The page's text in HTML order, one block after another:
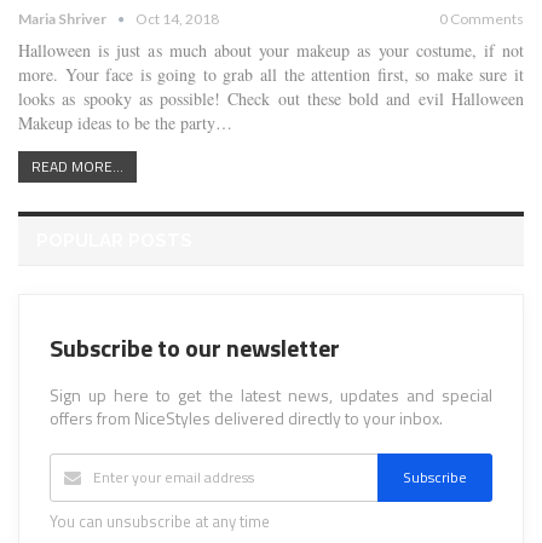
Maria Shriver Oct 14, 2018 0 Comments
Halloween is just as much about your makeup as your costume, if not
more. Your face is going to grab all the attention first, so make sure it
looks as spooky as possible! Check out these bold and evil Halloween
Makeup ideas to be the party…
READ MORE...
Subscribe to our newsletter
Sign up here to get the latest news, updates and special
offers from NiceStyles delivered directly to your inbox.
Subscribe
You can unsubscribe at any time